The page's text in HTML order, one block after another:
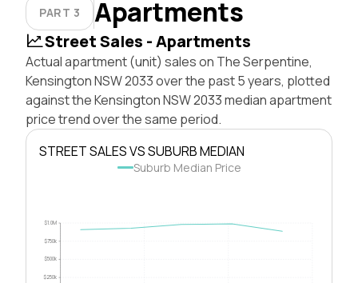
PART 3 Apartments
Street Sales - Apartments
Actual apartment (unit) sales on The Serpentine,
Kensington NSW 2033 over the past 5 years, plotted
against the Kensington NSW 2033 median apartment
price trend over the same period.
STREET SALES VS SUBURB MEDIAN
Suburb Median Price
$250k
$500k
$750k
$1.0M